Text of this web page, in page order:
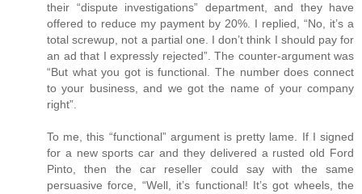
their “dispute investigations” department, and they have
offered to reduce my payment by 20%. I replied, “No, it’s a
total screwup, not a partial one. I don’t think I should pay for
an ad that I expressly rejected”. The counter-argument was
“But what you got is functional. The number does connect
to your business, and we got the name of your company
right”.
To me, this “functional” argument is pretty lame. If I signed
for a new sports car and they delivered a rusted old Ford
Pinto, then the car reseller could say with the same
persuasive force, “Well, it’s functional! It’s got wheels, the